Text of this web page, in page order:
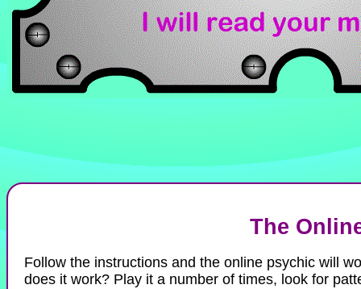
The
Follow the instructions and the online psychic will
does it work? Play it a number of times, look for